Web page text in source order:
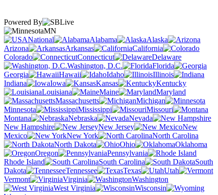
Powered By
MN
National
Alabama
Alaska
Arizona
Arkansas
California
Colorado
Connecticut
Delaware
Washington, D.C.
Florida
Georgia
Hawaii Idaho
Illinois
Indiana
Iowa Kansas
Kentucky
Louisiana
Maine
Maryland
Massachusetts
Michigan
Minnesota
Mississippi
Missouri
Montana
Nebraska
Nevada
New Hampshire
New Jersey
New
Mexico
New York
North Carolina
North Dakota
Ohio
Oklahoma
Oregon
Pennsylvania
Rhode Island
South Carolina
South
Dakota
Tennessee Texas
Utah
Vermont
Virginia
Washington
West Virginia
Wisconsin